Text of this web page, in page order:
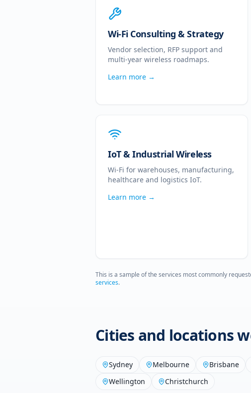
Wi-Fi Consulting & Strategy
Vendor selection, RFP support and
multi-year wireless roadmaps.
Learn more →
IoT & Industrial Wireless
Wi-Fi for warehouses, manufacturing,
healthcare and logistics IoT.
Learn more →
This is a sample of the services most commonly
services.
Cities and locations
Sydney Melbourne Brisbane
Wellington
Christchurch